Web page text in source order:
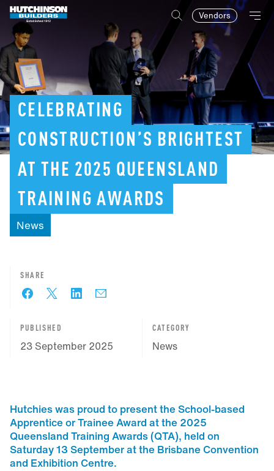
Vendors
CELEBRATING
CONSTRUCTION’S BRIGHTEST
AT THE 2025 QUEENSLAND
TRAINING AWARDS
News
PUBLISHED
23 September 2025
CATEGORY
News
SHARE
Hutchies was proud to present the School-based
Apprentice or Trainee Award at the 2025
Queensland Training Awards (QTA), held on
Saturday 13 September at the Brisbane Convention
and Exhibition Centre.